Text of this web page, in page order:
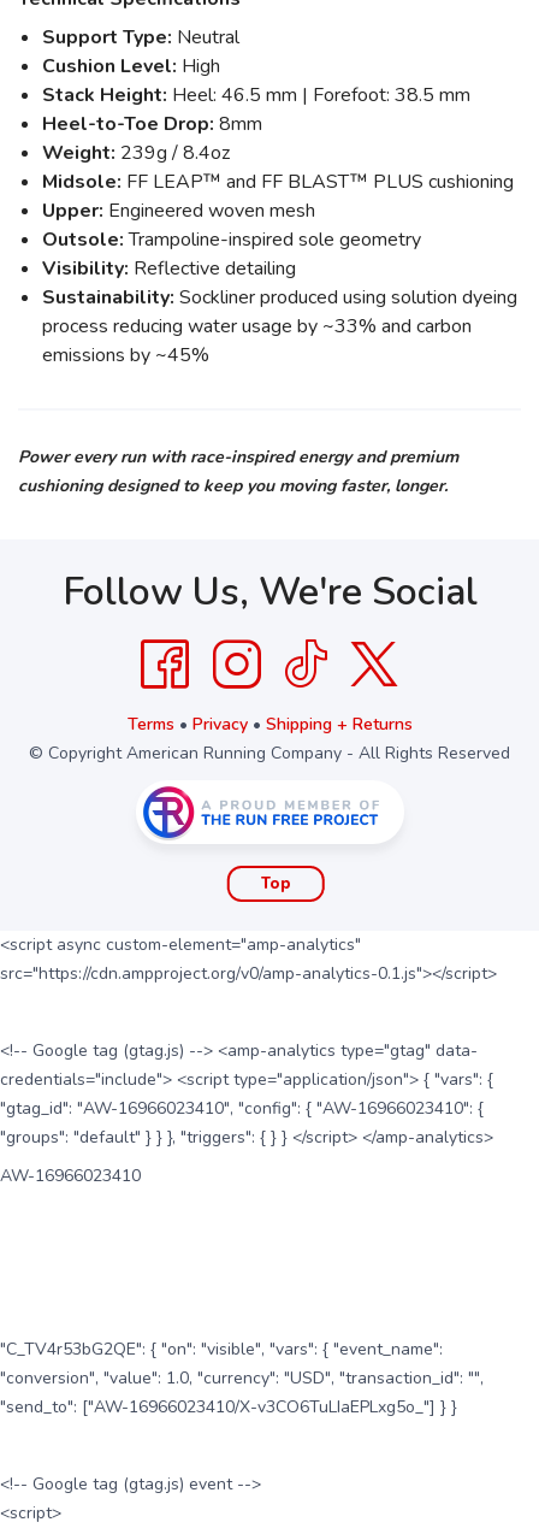
Support Type: Neutral
Cushion Level: High
Stack Height: Heel: 46.5 mm | Forefoot: 38.5 mm
Heel-to-Toe Drop: 8mm
Weight: 239g / 8.4oz
Midsole: FF LEAP™ and FF BLAST™ PLUS cushioning
Upper: Engineered woven mesh
Outsole:Trampoline-inspired sole geometry
Visibility: Reflective detailing
Sustainability: Sockliner produced using solution dyeing
process reducing water usage by ~33% and carbon
emissions by ~45%
Power every run with race-inspired energy and premium
cushioning designed to keep you moving faster, longer.
Follow Us, We're Social
Terms • Privacy• Shipping + Returns
© Copyright American Running Company - All Rights Reserved
Top
<script async custom-element="amp-analytics"
src="https://cdn.ampproject.org/v0/amp-analytics-0.1.js"></script>
<!-- Google tag (gtag.js) --> <amp-analytics type="gtag" data-
credentials="include"> <script type="application/json"> { "vars": {
"gtag_id": "AW-16966023410", "config": { "AW-16966023410": {
"groups": "default" } } }, "triggers": { } } </script> </amp-analytics>
AW-16966023410
"C_TV4r53bG2QE": { "on": "visible", "vars": { "event_name":
"conversion", "value": 1.0, "currency": "USD", "transaction_id": "",
"send_to": ["AW-16966023410/X-v3CO6TuLIaEPLxg5o_"] } }
<!-- Google tag (gtag.js) event -->
<script>